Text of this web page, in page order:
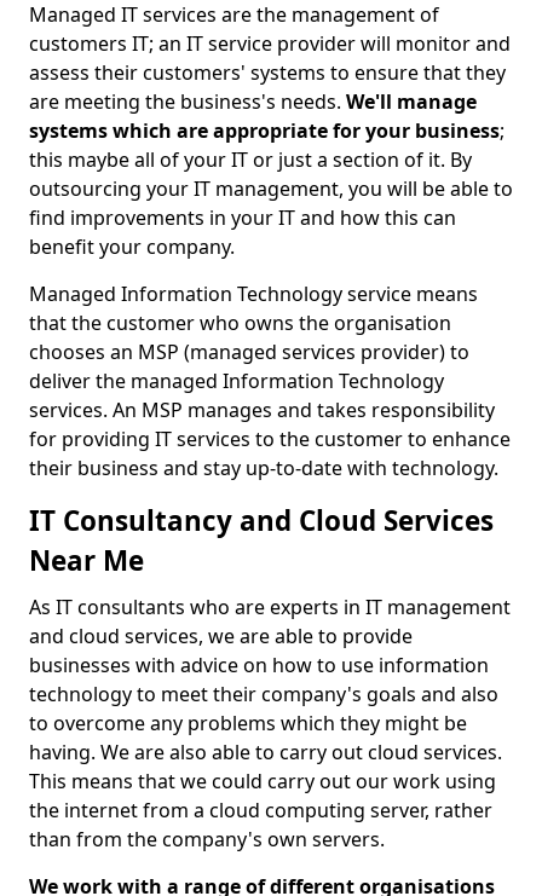
Managed IT services are the management of
customers IT; an IT service provider will monitor and
assess their customers' systems to ensure that they
are meeting the business's needs. We'll manage
systems which are appropriate for your business;
this maybe all of your IT or just a section of it. By
outsourcing your IT management, you will be able to
find improvements in your IT and how this can
benefit your company.
Managed Information Technology service means
that the customer who owns the organisation
chooses an MSP (managed services provider) to
deliver the managed Information Technology
services. An MSP manages and takes responsibility
for providing IT services to the customer to enhance
their business and stay up-to-date with technology.
IT Consultancy and Cloud Services
Near Me
As IT consultants who are experts in IT management
and cloud services, we are able to provide
businesses with advice on how to use information
technology to meet their company's goals and also
to overcome any problems which they might be
having. We are also able to carry out cloud services.
This means that we could carry out our work using
the internet from a cloud computing server, rather
than from the company's own servers.
We work with a range of different organisations